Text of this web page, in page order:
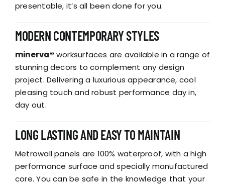
presentable, it’s all been done for you.
MODERN CONTEMPORARY STYLES
minerva® worksurfaces are available in a range of
stunning decors to complement any design
project. Delivering a luxurious appearance, cool
pleasing touch and robust performance day in,
day out.
LONG LASTING AND EASY TO MAINTAIN
Metrowall panels are 100% waterproof, with a high
performance surface and specially manufactured
core. You can be safe in the knowledge that your